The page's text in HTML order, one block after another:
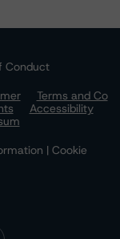
Conduct
Terms and Co
Accessibility
| Cookie